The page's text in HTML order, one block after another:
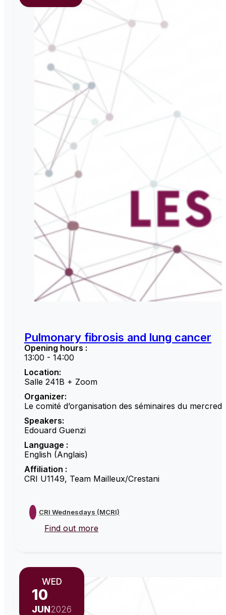
Pulmonary fibrosis and lung cancer
Opening hours :
13:00 - 14:00
Location:
Salle 241B + Zoom
Organizer:
Le comité d’organisation des séminaires du mercredi
Speakers:
Edouard Guenzi
Language :
English (Anglais)
Affiliation :
CRI U1149, Team Mailleux/Crestani
CRI Wednesdays (MCRI)
Find out more
WED
10
JUN2026